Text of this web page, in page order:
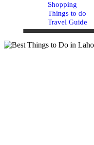
Shopping
Things to do
Travel Guide